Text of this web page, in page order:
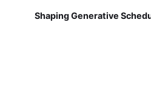
Shaping Generative